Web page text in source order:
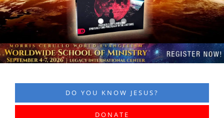
DO YOU KNOW JESUS?
DONATE